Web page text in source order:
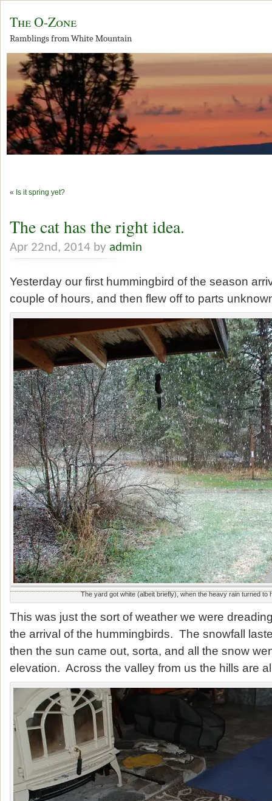
The O-Zone
Ramblings from White Mountain
« Is it spring yet?
The cat has the right idea.
Apr 22nd, 2014 by admin
Yesterday our first hummingbird of the season
couple of hours, and then flew off to parts
The yard got white (albeit briefly), when the heavy rain turned to
This was just the sort of weather we were
the arrival of the hummingbirds. The snowfall
then the sun came out, sorta, and all the snow
elevation. Across the valley from us the hills are